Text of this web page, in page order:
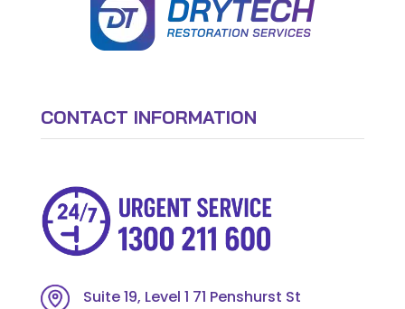
CONTACT INFORMATION
Suite 19, Level 1 71 Penshurst St